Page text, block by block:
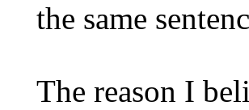
the same
The reason I